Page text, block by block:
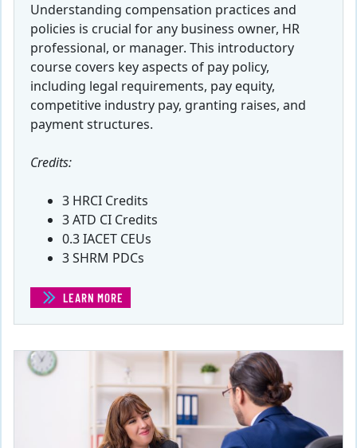
Understanding compensation practices and
policies is crucial for any business owner, HR
professional, or manager. This introductory
course covers key aspects of pay policy,
including legal requirements, pay equity,
competitive industry pay, granting raises, and
payment structures.
Credits:
3 HRCI Credits
3 ATD CI Credits
0.3 IACET CEUs
3 SHRM PDCs
LEARN MORE